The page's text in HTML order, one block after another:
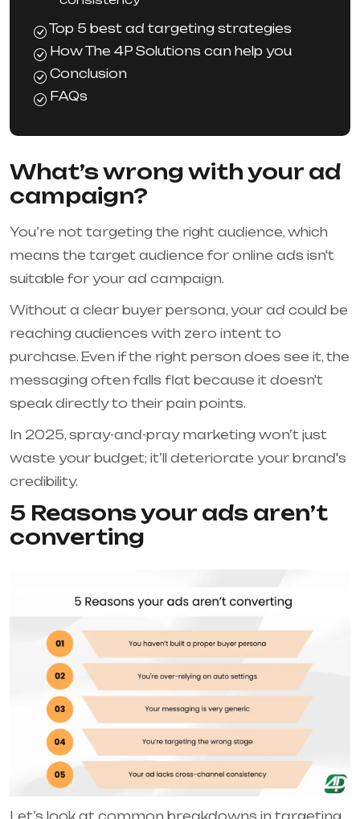
Top 5 best ad targeting strategies
How The 4P Solutions can help you
Conclusion
FAQs
What’s wrong with your ad
campaign?
You’re not targeting the right audience, which
means the target audience for online ads isn't
suitable for your ad campaign.
Without a clear buyer persona, your ad could be
reaching audiences with zero intent to
purchase. Even if the right person does see it, the
messaging often falls flat because it doesn't
speak directly to their pain points.
In 2025, spray-and-pray marketing won’t just
waste your budget; it’ll deteriorate your brand's
credibility.
5 Reasons your ads aren’t
converting